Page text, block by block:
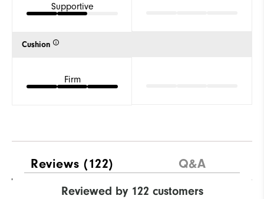
Supportive
Cushion
Firm
Reviews (122) Q&A
Reviewed by 122 customers